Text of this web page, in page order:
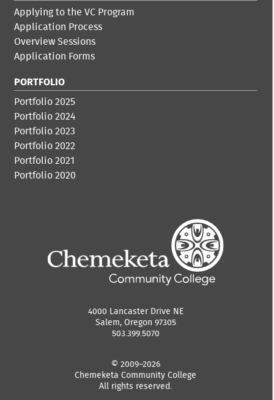
Applying to the VC Program
Application Process
Overview Sessions
Application Forms
PORTFOLIO
Portfolio 2025
Portfolio 2024
Portfolio 2023
Portfolio 2022
Portfolio 2021
Portfolio 2020
4000 Lancaster Drive NE
Salem, Oregon 97305
503.399.5070
© 2009–2026
Chemeketa Community College
All rights reserved.